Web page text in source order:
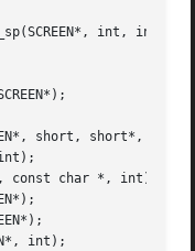
int, int);
short, short*,
const char *, int);
int);